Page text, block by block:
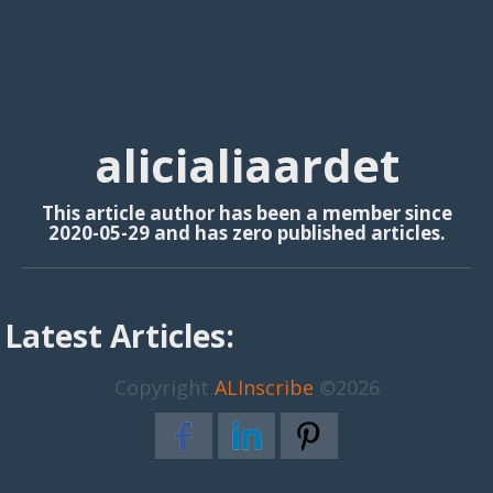
alicialiaardet
This article author has been a member since
2020-05-29 and has zero published articles.
Latest Articles:
Copyright ALInscribe ©2026